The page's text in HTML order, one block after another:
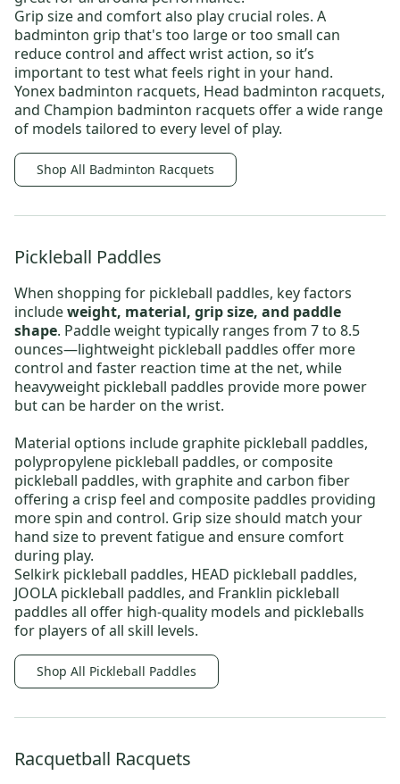
Grip size and comfort also play crucial roles. A
badminton grip that's too large or too small can
reduce control and affect wrist action, so it’s
important to test what feels right in your hand.
Yonex badminton racquets, Head badminton racquets,
and Champion badminton racquets offer a wide range
of models tailored to every level of play.
Shop All Badminton Racquets
Pickleball Paddles
When shopping for pickleball paddles, key factors
includeweight, material, grip size, and paddle
shape. Paddle weight typically ranges from 7 to 8.5
ounces—lightweight pickleball paddles offer more
control and faster reaction time at the net, while
heavyweight pickleball paddles provide more power
but can be harder on the wrist.
Material options include graphite pickleball paddles,
polypropylene pickleball paddles, or composite
pickleball paddles, with graphite and carbon fiber
offering a crisp feel and composite paddles providing
more spin and control. Grip size should match your
hand size to prevent fatigue and ensure comfort
during play.
Selkirk pickleball paddles, HEAD pickleball paddles,
JOOLA pickleball paddles, and Franklin pickleball
paddles all offer high-quality models and pickleballs
for players of all skill levels.
Shop All Pickleball Paddles
Racquetball Racquets